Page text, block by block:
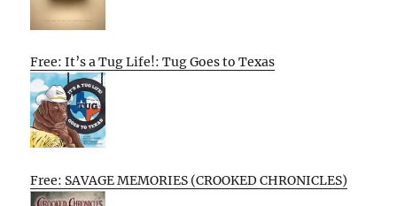
Free: It’s a Tug Life!: Tug Goes to Texas
Free: SAVAGE MEMORIES (CROOKED CHRONICLES)